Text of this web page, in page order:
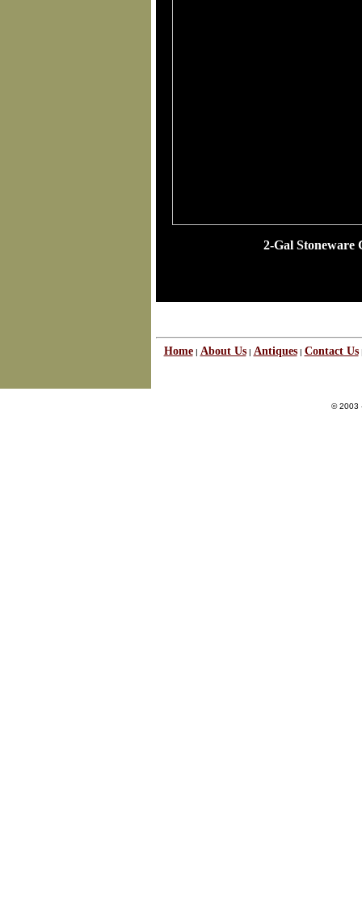
2-Gal
Home| About Us| Antiques| Contact Us
© 2003